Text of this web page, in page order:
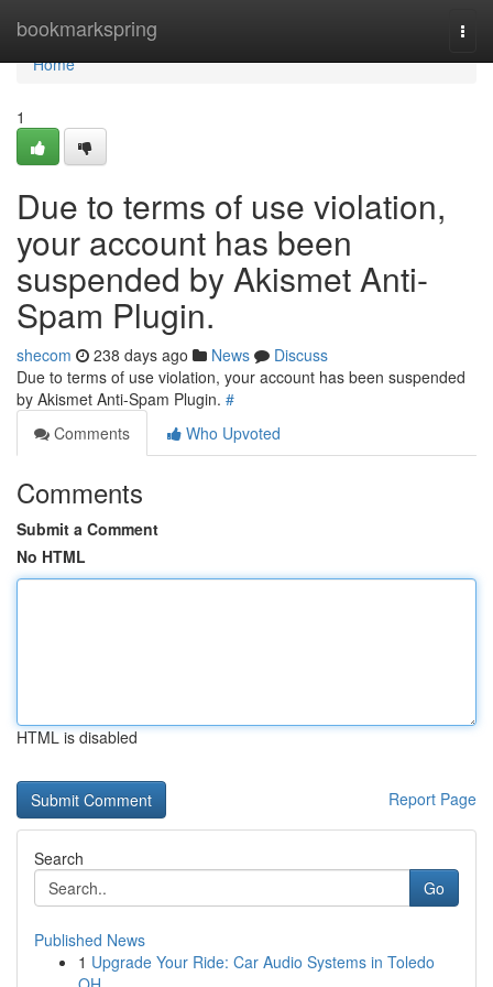
bookmarkspring
Home
Home
1
Due to terms of use violation,
your account has been
suspended by Akismet Anti-
Spam Plugin.
shecom 238 days ago News
Discuss
Due to terms of use violation, your account has been suspended
by Akismet Anti-Spam Plugin. #
Comments
Who Upvoted
Comments
Submit a Comment
No HTML
HTML is disabled
Report Page
Search
Go
Published News
1 Upgrade Your Ride: Car Audio Systems in Toledo